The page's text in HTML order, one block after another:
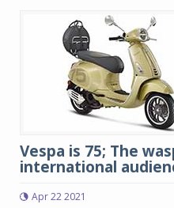
Vespa is 75; The
international
Apr 22 2021